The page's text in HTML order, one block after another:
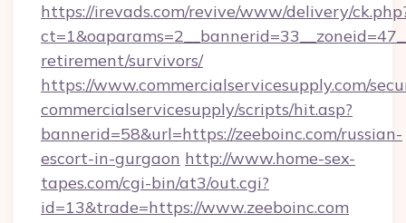
https://irevads.com/revive/www/delivery/
retirement/survivors/
https://www.commercialservicesupply.com/
commercialservicesupply/scripts/hit.asp?
bannerid=58&url=https://zeeboinc.com/russian-
escort-in-gurgaon http://www.home-sex-
tapes.com/cgi-bin/at3/out.cgi?
id=13&trade=https://www.zeeboinc.com